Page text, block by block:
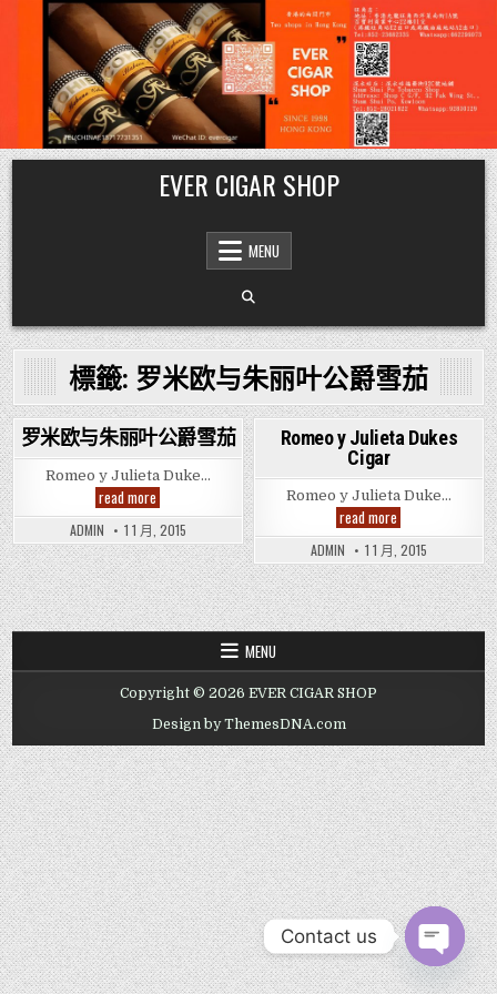
Skip
to
content
EVER CIGAR SHOP
MENU
標籤: 罗米欧与朱丽叶公爵雪茄
Posted
罗米欧与朱丽叶公爵雪茄
Romeo y Julieta Duke…
read more
米
欧
与
朱
丽
叶
公
爵
雪
ADMIN 1 1 月, 2015
in
Romeo y Julieta Dukes
Cigar
Romeo y Julieta Duke…
read more
y
Julieta
Dukes
Cigar
ADMIN 1 1 月, 2015
MENU
Copyright © 2026 EVER CIGAR SHOP
Design by ThemesDNA.com
Contact us
OPEN